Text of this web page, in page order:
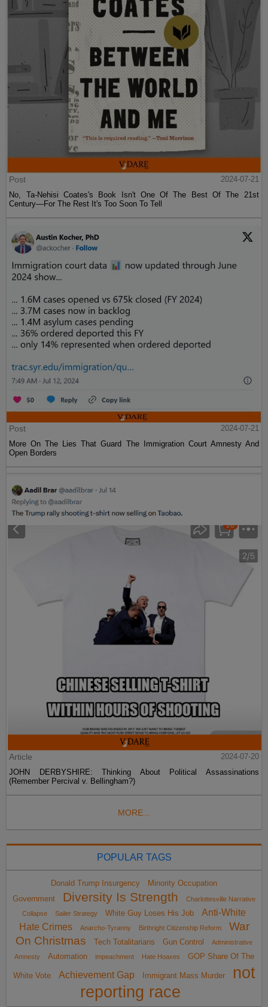
Post
2024-07-21
No, Ta-Nehisi Coates's Book Isn't One Of The Best Of The 21st
Century—For The Rest It's Too Soon To Tell
Post
2024-07-21
More On The Lies That Guard The Immigration Court Amnesty And
Open Borders
Article
2024-07-20
JOHN DERBYSHIRE: Thinking About Political Assassinations
(Remember Percival v. Bellingham?)
MORE...
POPULAR TAGS
Donald Trump Insurgency
Minority Occupation
Government
Diversity Is Strength
Charlottesville Narrative
Collapse
Sailer Strategy White Guy Loses His Job
Anti-White
Hate Crimes
Anarcho-Tyranny Birthright Citizenship Reform
War
On Christmas
Tech Totalitarians Gun Control
Administrative
Amnesty
Automation impeachment Hate Hoaxes GOP Share Of The
White Vote Achievement Gap Immigrant Mass Murder
not
reporting race